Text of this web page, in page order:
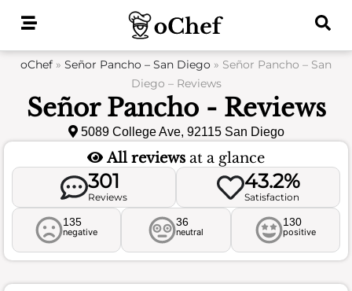
oChef » Señor Pancho – San Diego » Señor Pancho – San
Diego – Reviews
Señor Pancho - Reviews
5089 College Ave, 92115 San Diego
All reviews at a glance
301
Reviews
43.2%
Satisfaction
135
negative
36
neutral
130
positive